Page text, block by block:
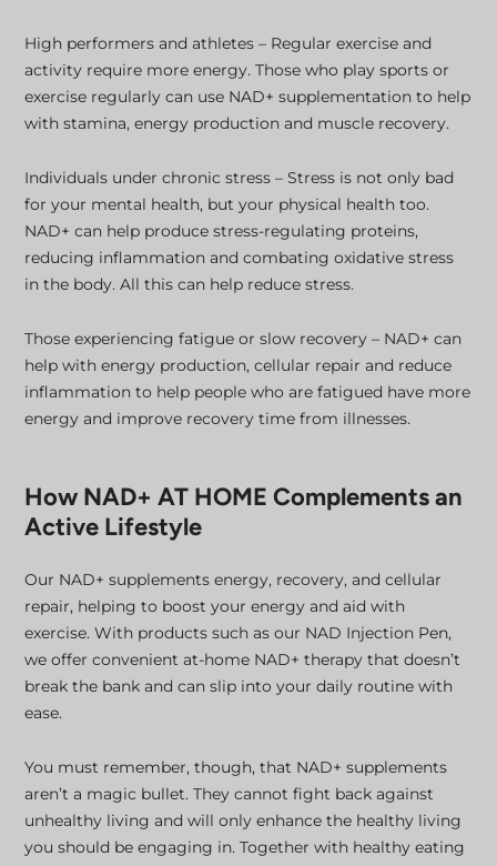
High performers and athletes – Regular exercise and
activity require more energy. Those who play sports or
exercise regularly can use NAD+ supplementation to help
with stamina, energy production and muscle recovery.
Individuals under chronic stress – Stress is not only bad
for your mental health, but your physical health too.
NAD+ can help produce stress-regulating proteins,
reducing inflammation and combating oxidative stress
in the body. All this can help reduce stress.
Those experiencing fatigue or slow recovery – NAD+ can
help with energy production, cellular repair and reduce
inflammation to help people who are fatigued have more
energy and improve recovery time from illnesses.
How NAD+ AT HOME Complements an
Active Lifestyle
Our NAD+ supplements energy, recovery, and cellular
repair, helping to boost your energy and aid with
exercise. With products such as our NAD Injection Pen,
we offer convenient at-home NAD+ therapy that doesn’t
break the bank and can slip into your daily routine with
ease.
You must remember, though, that NAD+ supplements
aren’t a magic bullet. They cannot fight back against
unhealthy living and will only enhance the healthy living
you should be engaging in. Together with healthy eating